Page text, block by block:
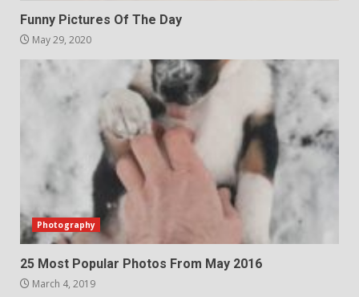
Funny Pictures Of The Day
May 29, 2020
Photography
25 Most Popular Photos From May 2016
March 4, 2019